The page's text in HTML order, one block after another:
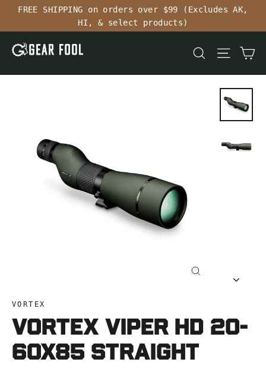
Skip
content
FREE SHIPPING on orders over $99 (Excludes AK,
HI, & select products)
SearchSite
VORTEX
Vortex Viper HD 20-
60x85 Straight